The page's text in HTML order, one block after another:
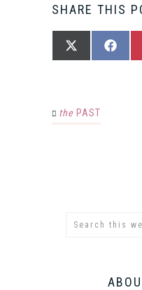
SHARE THIS
SHARE
X
SHARE
the PAST